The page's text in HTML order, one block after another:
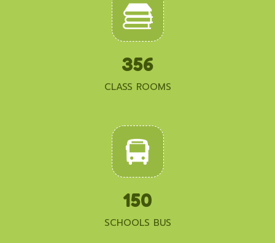
356
CLASS ROOMS
150
SCHOOLS BUS